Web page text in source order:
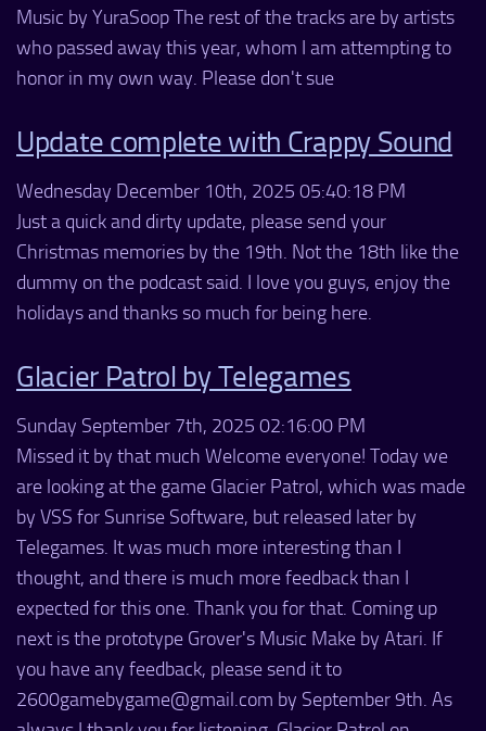
Music by YuraSoop The rest of the tracks are by artists
who passed away this year, whom I am attempting to
honor in my own way. Please don't sue
Update complete with Crappy Sound
Wednesday December 10th, 2025 05:40:18 PM
Just a quick and dirty update, please send your
Christmas memories by the 19th. Not the 18th like the
dummy on the podcast said. I love you guys, enjoy the
holidays and thanks so much for being here.
Glacier Patrol by Telegames
Sunday September 7th, 2025 02:16:00 PM
Missed it by that much Welcome everyone! Today we
are looking at the game Glacier Patrol, which was made
by VSS for Sunrise Software, but released later by
Telegames. It was much more interesting than I
thought, and there is much more feedback than I
expected for this one. Thank you for that. Coming up
next is the prototype Grover's Music Make by Atari. If
you have any feedback, please send it to
2600gamebygame@gmail.com by September 9th. As